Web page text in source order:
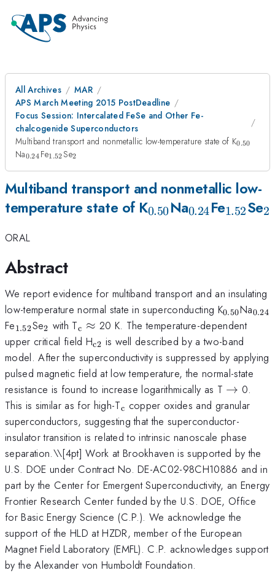
All Archives
MAR
APS March Meeting 2015 PostDeadline
Focus Session: Intercalated FeSe and Other Fe-
chalcogenide Superconductors
Multiband transport and nonmetallic low-temperature state of K_{0.50}
0.50
Na_{0.24}
0.24 Fe_{1.52}
1.52Se_{2}
2
Multiband transport and nonmetallic low-
temperature state of K_{0.50}
0.50Na_{0.24}
0.24Fe1.52Se2
ORAL
Abstract
We report evidence for multiband transport and an insulating
low-temperature normal state in superconducting K_{0.50}
0.50Na0.24
Fe_{1.52}
1.52Se_{2}
2 with T_{\mathrm{c}}
\approx
c ≈ 20 K. The temperature-dependent
upper critical field H_{\mathrm{c2}}
c2 is well described by a two-band
model. After the superconductivity is suppressed by applying
pulsed magnetic field at low temperature, the normal-state
resistance is found to increase logarithmically as T \to
→ 0.
This is similar as for high-T_{\mathrm{c}}
c copper oxides and granular
superconductors, suggesting that the superconductor-
insulator transition is related to intrinsic nanoscale phase
separation.\\[4pt] Work at Brookhaven is supported by the
U.S. DOE under Contract No. DE-AC02-98CH10886 and in
part by the Center for Emergent Superconductivity, an Energy
Frontier Research Center funded by the U.S. DOE, Office
for Basic Energy Science (C.P.). We acknowledge the
support of the HLD at HZDR, member of the European
Magnet Field Laboratory (EMFL). C.P. acknowledges support
by the Alexander von Humboldt Foundation.